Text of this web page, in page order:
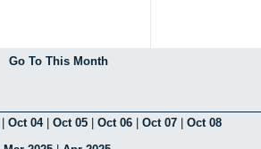
Go To This Month
Oct 04| Oct 05 Oct 06 Oct 07
Oct 08